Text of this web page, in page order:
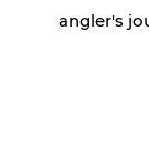
angler's